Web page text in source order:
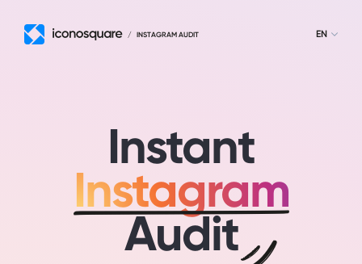
/ INSTAGRAM AUDIT EN
Instant
Instagram
Audit